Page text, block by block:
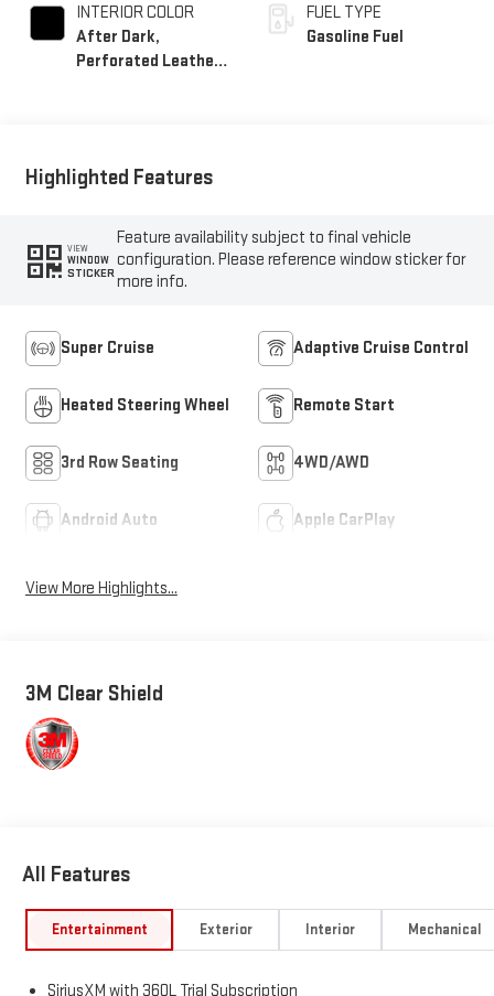
INTERIOR COLOR
After Dark,
Perforated Leather-
FUEL TYPE
Gasoline Fuel
Highlighted Features
VIEW
WINDOW
STICKER
Feature availability subject to final vehicle
configuration. Please reference window sticker for
more info.
Super Cruise Adaptive Cruise Control
Heated Steering Wheel Remote Start
3rd Row Seating 4WD/AWD
Android Auto Apple CarPlay
View More Highlights...
3M Clear Shield
All Features
Entertainment Exterior Interior Mechanical
SiriusXM with 360L Trial Subscription